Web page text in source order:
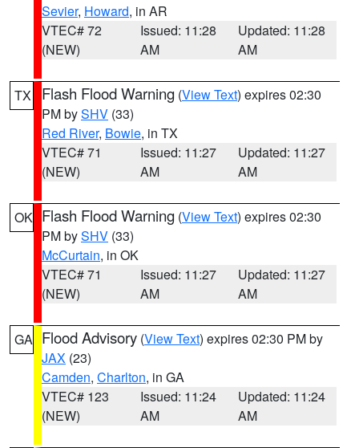
Sevier, Howard, in AR
VTEC# 72
(NEW)
Issued: 11:28
AM
Updated: 11:28
AM
TX Flash Flood Warning (View Text) expires 02:30
PM bySHV (33)
Red River, Bowie, in TX
VTEC# 71
(NEW)
Issued: 11:27
AM
Updated: 11:27
AM
OK Flash Flood Warning (View Text) expires 02:30
PM bySHV (33)
McCurtain, in OK
VTEC# 71
(NEW)
Issued: 11:27
AM
Updated: 11:27
AM
GA Flood Advisory (View Text) expires 02:30 PM by
JAX (23)
Camden, Charlton, in GA
VTEC# 123
(NEW)
Issued: 11:24
AM
Updated: 11:24
AM